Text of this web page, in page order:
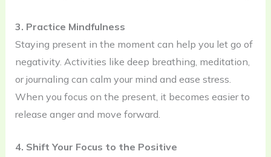
3. Practice Mindfulness
Staying present in the moment can help you let go of
negativity. Activities like deep breathing, meditation,
or journaling can calm your mind and ease stress.
When you focus on the present, it becomes easier to
release anger and move forward.
4. Shift Your Focus to the Positive